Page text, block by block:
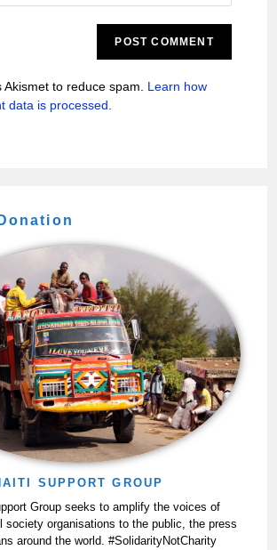
Akismet to reduce spam. Learn how
data is processed.
SUPPORT GROUP
Group seeks to amplify the voices of
society organisations to the public, the press
around the world. #SolidarityNotCharity